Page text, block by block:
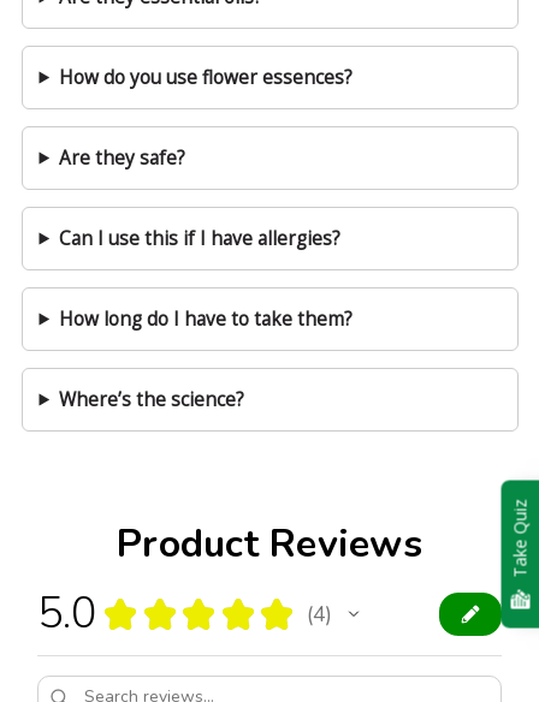
Product Reviews
5.0 ★ ★ ★ ★ ★ 4
4
How do you use flower essences?
Are they safe?
Can I use this if I have allergies?
How long do I have to take them?
Where’s the science?
Take Quiz